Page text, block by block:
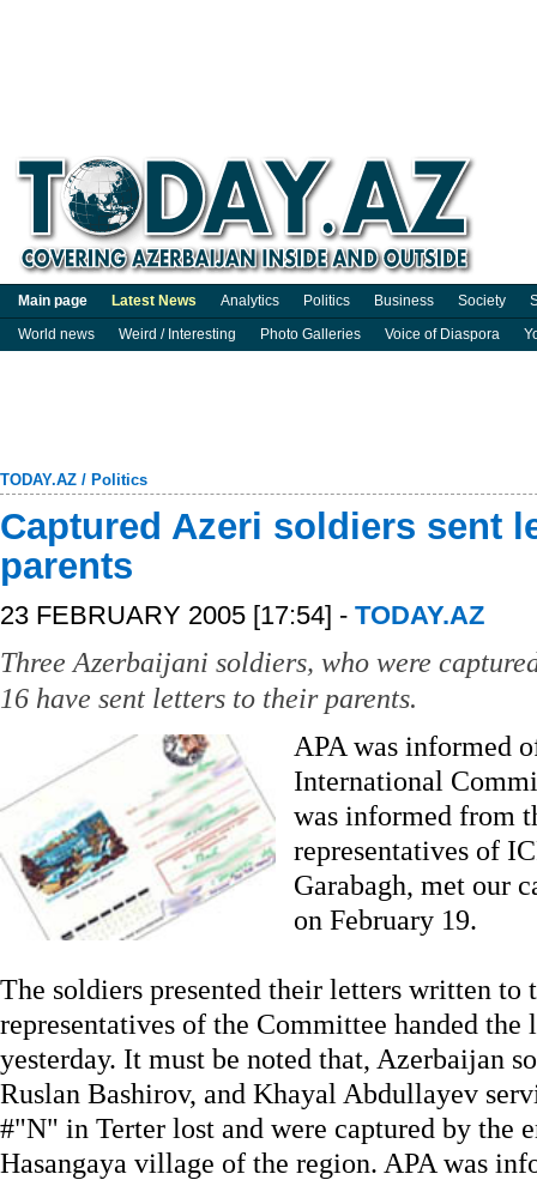
Main page Latest News Analytics Politics Business Society
World news
Weird / Interesting Photo Galleries Voice of Diaspora
TODAY.AZ / Politics
Captured Azeri soldiers sent
parents
23 FEBRUARY 2005 [17:54] - TODAY.AZ
Three Azerbaijani soldiers, who were
16 have sent letters to their parents.
APA was informed
International
was informed from
representatives of
Garabagh, met our
on February 19.
The soldiers presented their letters written to
representatives of the Committee handed
yesterday. It must be noted that, Azerbaijan
Ruslan Bashirov, and Khayal Abdullayev
#"N" in Terter lost and were captured by the
Hasangaya village of the region. APA was